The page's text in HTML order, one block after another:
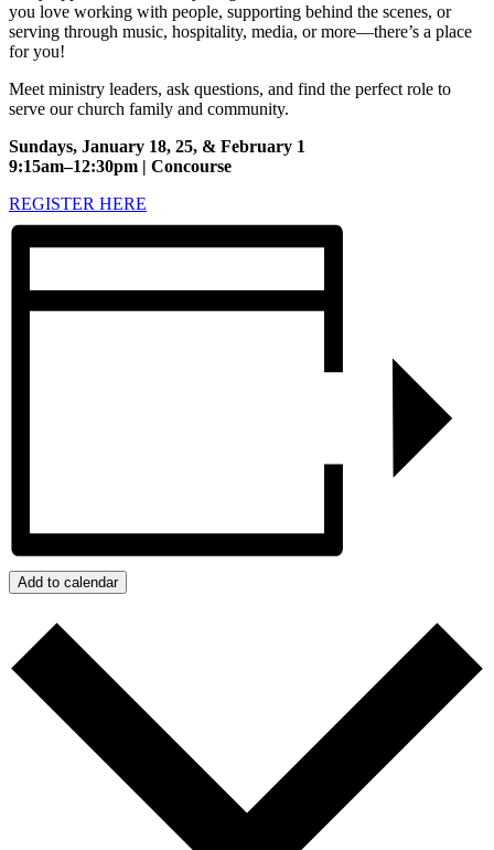
you love working with people, supporting behind the scenes, or
serving through music, hospitality, media, or more—there’s a place
for you!
Meet ministry leaders, ask questions, and find the perfect role to
serve our church family and community.
Sundays, January 18, 25, & February 1
9:15am–12:30pm | Concourse
REGISTER HERE
Add to calendar